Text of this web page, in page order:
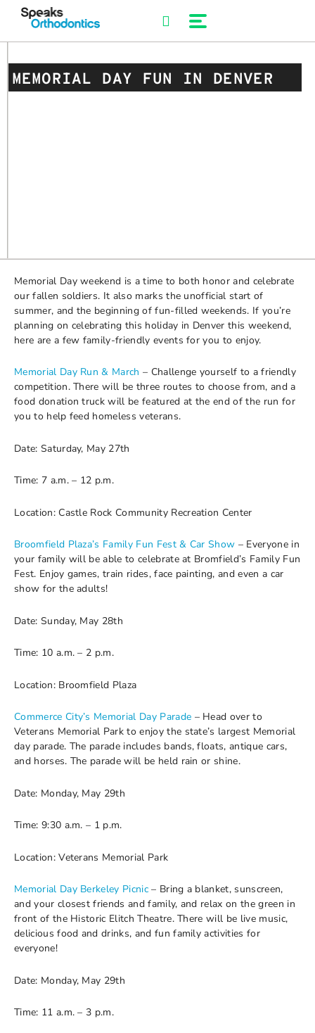
MEMORIAL DAY FUN IN DENVER
Memorial Day weekend is a time to both honor and celebrate
our fallen soldiers. It also marks the unofficial start of
summer, and the beginning of fun-filled weekends. If you’re
planning on celebrating this holiday in Denver this weekend,
here are a few family-friendly events for you to enjoy.
Memorial Day Run & March – Challenge yourself to a friendly
competition. There will be three routes to choose from, and a
food donation truck will be featured at the end of the run for
you to help feed homeless veterans.
Date: Saturday, May 27th
Time: 7 a.m. – 12 p.m.
Location: Castle Rock Community Recreation Center
Broomfield Plaza’s Family Fun Fest & Car Show – Everyone in
your family will be able to celebrate at Bromfield’s Family Fun
Fest. Enjoy games, train rides, face painting, and even a car
show for the adults!
Date: Sunday, May 28th
Time: 10 a.m. – 2 p.m.
Location: Broomfield Plaza
Commerce City’s Memorial Day Parade – Head over to
Veterans Memorial Park to enjoy the state’s largest Memorial
day parade. The parade includes bands, floats, antique cars,
and horses. The parade will be held rain or shine.
Date: Monday, May 29th
Time: 9:30 a.m. – 1 p.m.
Location: Veterans Memorial Park
Memorial Day Berkeley Picnic– Bring a blanket, sunscreen,
and your closest friends and family, and relax on the green in
front of the Historic Elitch Theatre. There will be live music,
delicious food and drinks, and fun family activities for
everyone!
Date: Monday, May 29th
Time: 11 a.m. – 3 p.m.